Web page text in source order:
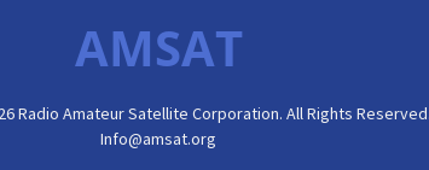
AMSAT
Radio Amateur Satellite Corporation. All Rights
Info@amsat.org